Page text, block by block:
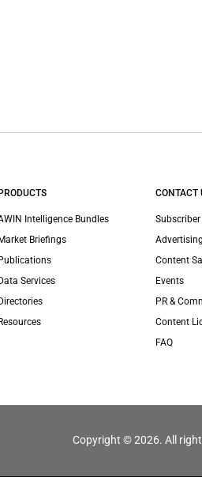
PRODUCTS
Intelligence Bundles
Market Briefings
Publications
Data Services
Directories
Resources
CONTACT
Subscriber
Content
Events
PR &
Content
FAQ
Copyright © 2026. All